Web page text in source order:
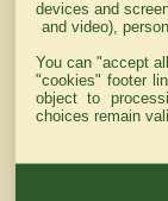
devices and
and video),
You can "accept
"cookies" footer
object to
choices remain